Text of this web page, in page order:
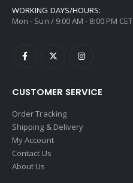
WORKING DAYS/HOURS:
Mon - Sun / 9:00 AM - 8:00 PM CET
CUSTOMER SERVICE
Order Tracking
Shipping & Delivery
My Account
Contact Us
About Us